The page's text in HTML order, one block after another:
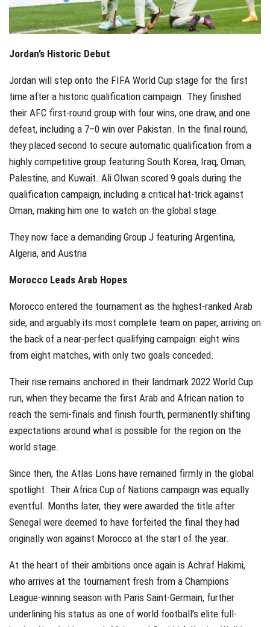
Jordan’s Historic Debut
Jordan will step onto the FIFA World Cup stage for the first
time after a historic qualification campaign. They finished
their AFC first-round group with four wins, one draw, and one
defeat, including a 7–0 win over Pakistan. In the final round,
they placed second to secure automatic qualification from a
highly competitive group featuring South Korea, Iraq, Oman,
Palestine, and Kuwait. Ali Olwan scored 9 goals during the
qualification campaign, including a critical hat-trick against
Oman, making him one to watch on the global stage.
They now face a demanding Group J featuring Argentina,
Algeria, and Austria
Morocco Leads Arab Hopes
Morocco entered the tournament as the highest-ranked Arab
side, and arguably its most complete team on paper, arriving on
the back of a near-perfect qualifying campaign: eight wins
from eight matches, with only two goals conceded.
Their rise remains anchored in their landmark 2022 World Cup
run, when they became the first Arab and African nation to
reach the semi-finals and finish fourth, permanently shifting
expectations around what is possible for the region on the
world stage.
Since then, the Atlas Lions have remained firmly in the global
spotlight. Their Africa Cup of Nations campaign was equally
eventful. Months later, they were awarded the title after
Senegal were deemed to have forfeited the final they had
originally won against Morocco at the start of the year.
At the heart of their ambitions once again is Achraf Hakimi,
who arrives at the tournament fresh from a Champions
League-winning season with Paris Saint-Germain, further
underlining his status as one of world football’s elite full-